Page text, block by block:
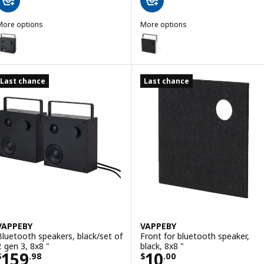
options
VAPPEBY, Bluetooth speaker, black/gen 3, 8x8 "
More options
VAPPEBY
Option: VAPPEBY, Bluetooth
Last chance
speakers, black/set of
gen 3, 8x8 "
159.98
$ 159.98
Last chance
VAPPEBY
Front for bluetooth speaker,
black, 8x8 "
$10.00
Price $ 10.00